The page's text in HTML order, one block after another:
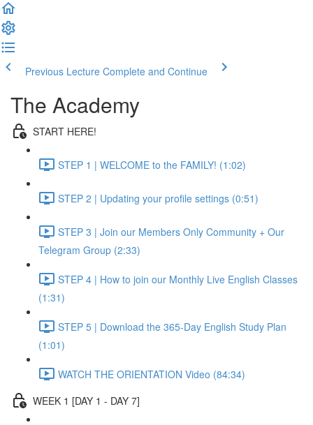
Previous Lecture Complete and Continue
The Academy
START HERE!
STEP 1 | WELCOME to the FAMILY! (1:02)
STEP 2 | Updating your profile settings (0:51)
STEP 3 | Join our Members Only Community + Our
Telegram Group (2:33)
STEP 4 | How to join our Monthly Live English Classes
(1:31)
STEP 5 | Download the 365-Day English Study Plan
(1:01)
WATCH THE ORIENTATION Video (84:34)
WEEK 1 [DAY 1 - DAY 7]